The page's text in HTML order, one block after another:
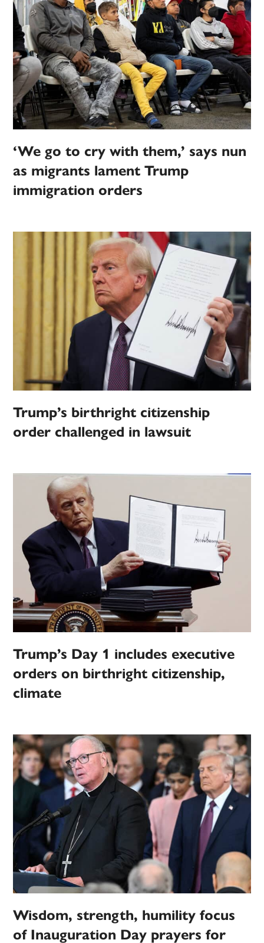
‘We go to cry with them,’ says nun
as migrants lament Trump
immigration orders
Trump’s birthright citizenship
order challenged in lawsuit
Trump’s Day 1 includes executive
orders on birthright citizenship,
climate
Wisdom, strength, humility focus
of Inauguration Day prayers for